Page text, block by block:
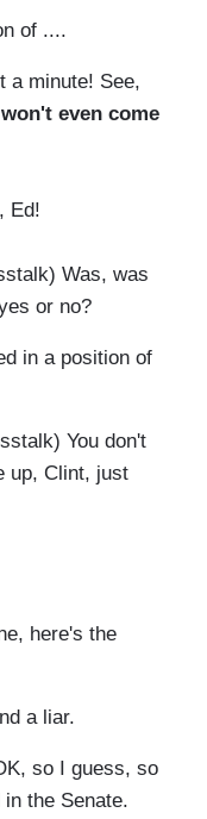
of ....
a minute! See,
even come
Ed!
Was, was
or no?
in a position of
You don't
up, Clint, just
here's the
a liar.
so I guess, so
the Senate.